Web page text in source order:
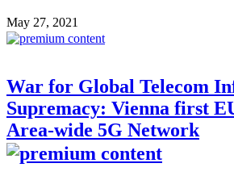
May 27, 2021
War for Global Telecom
Supremacy: Vienna first
Area-wide 5G Network